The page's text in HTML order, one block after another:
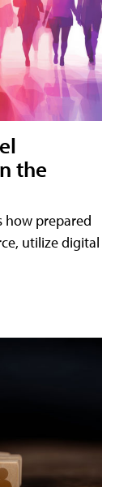
the
how prepared
utilize digital